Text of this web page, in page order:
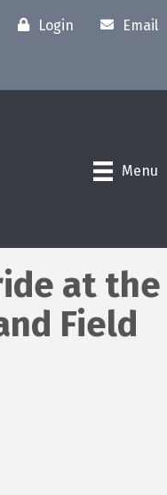
Login Email
Menu
at the
Field